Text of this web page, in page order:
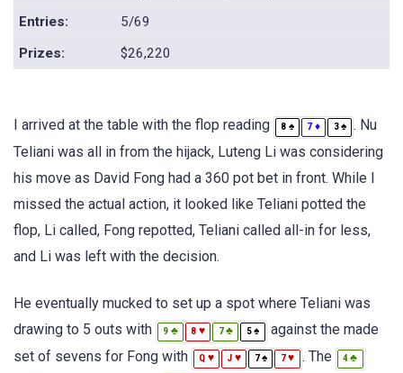
Entries:
5/69
Prizes:
$26,220
I arrived at the table with the flop reading 8 ♠ 7 ♦ 3♠
. Nu
Teliani was all in from the hijack, Luteng Li was considering
his move as David Fong had a 360 pot bet in front. While I
missed the actual action, it looked like Teliani potted the
flop, Li called, Fong repotted, Teliani called all-in for less,
and Li was left with the decision.
He eventually mucked to set up a spot where Teliani was
drawing to 5 outs with
9 ♣ 8 ♥ 7♣ 5♠
against the made
set of sevens for Fong with
Q ♥ J ♥ 7♠ 7♥ . The 4♣